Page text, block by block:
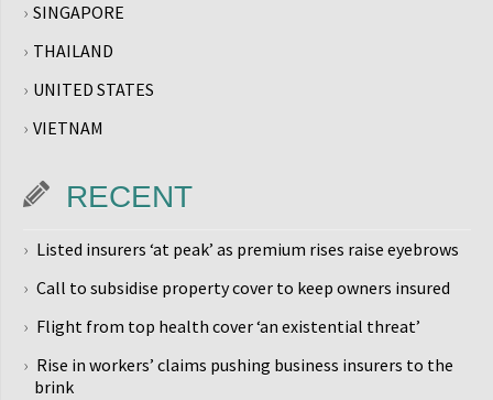
SINGAPORE
THAILAND
UNITED STATES
VIETNAM
RECENT
Listed insurers ‘at peak’ as premium rises raise eyebrows
Call to subsidise property cover to keep owners insured
Flight from top health cover ‘an existential threat’
Rise in workers’ claims pushing business insurers to the
brink